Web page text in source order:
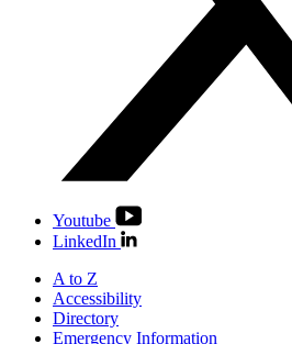
Youtube
LinkedIn
A to Z
Accessibility
Directory
Emergency Information